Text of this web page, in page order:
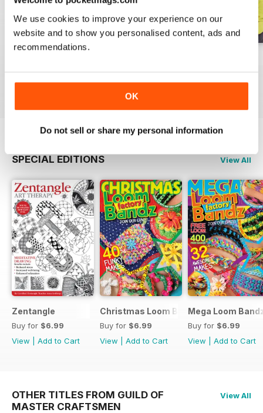
We use cookies to improve your experience on our
website and to show you personalised content, ads and
recommendations.
OK
Do not sell or share my personal information
Buy for$6.99
Buy for$6.99
Buy for$6.99
SPECIAL EDITIONS View All
Zentangle
Buy for $6.99
View
Add to Cart
Christmas Loom Bandz Factory
Buy for $6.99
View
Add to Cart
Mega Loom
Buy for $6.99
View
Add to Cart
OTHER TITLES FROM GUILD OF
MASTER CRAFTSMEN
View All